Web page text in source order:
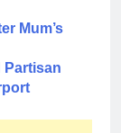
Mum’s
Partisan